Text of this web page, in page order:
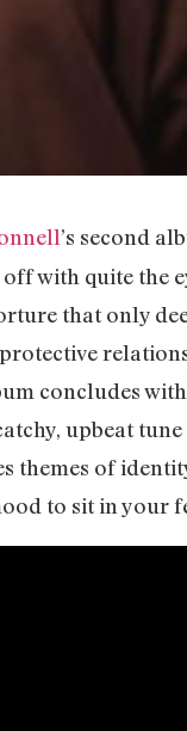
’s second
with quite the
that only
concludes
upbeat
themes of
to sit in your